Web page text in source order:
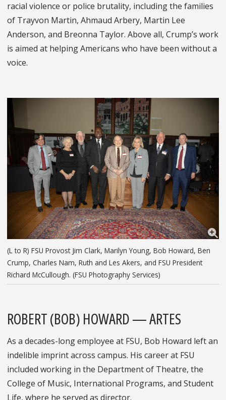
racial violence or police brutality, including the families
of Trayvon Martin, Ahmaud Arbery, Martin Lee
Anderson, and Breonna Taylor. Above all, Crump’s work
is aimed at helping Americans who have been without a
voice.
(L to R) FSU Provost Jim Clark, Marilyn Young, Bob Howard, Ben
Crump, Charles Nam, Ruth and Les Akers, and FSU President
Richard McCullough. (FSU Photography Services)
ROBERT (BOB) HOWARD — ARTES
As a decades-long employee at FSU, Bob Howard left an
indelible imprint across campus. His career at FSU
included working in the Department of Theatre, the
College of Music, International Programs, and Student
Life, where he served as director.